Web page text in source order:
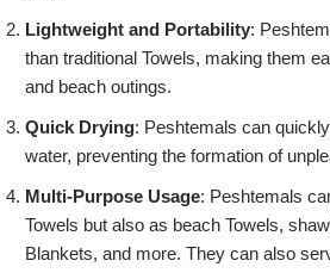
Lightweight and Portability:
than traditional Towels, making them
and beach outings.
Quick Drying: Peshtemals can
water, preventing the formation of
Multi-Purpose Usage: Peshtemals
Towels but also as beach Towels,
Blankets, and more. They can also